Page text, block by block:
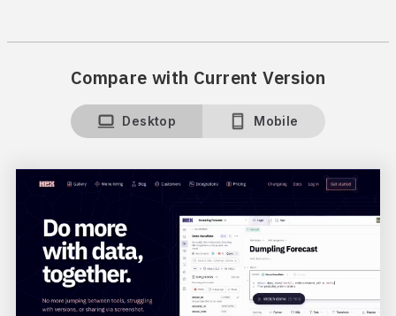
Compare with Current Version
Desktop Mobile